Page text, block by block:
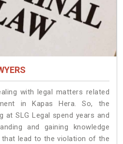
with legal matters related
in Kapas Hera. So, the
at SLG Legal spend years and
and gaining knowledge
lead to the violation of the